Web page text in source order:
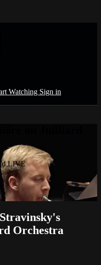
Watching Sign in
on Juilliard
LIVE
Orchestra